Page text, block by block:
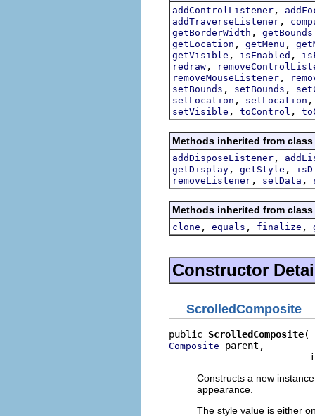
addControlListener ,
addTraverseListener ,
getBorderWidth , getBounds
getLocation , getMenu ,
getVisible , isEnabled ,
redraw ,
removeMouseListener ,
setBounds , setBounds ,
setLocation , setLocation
setVisible , toControl ,
Methods inherited from
addDisposeListener ,
getDisplay , getStyle ,
removeListener , setData ,
Methods inherited from
clone , equals , finalize ,
Constructor
ScrolledComposite
public ScrolledComposite
Composite parent,
Constructs a new
appearance.
The style value is either